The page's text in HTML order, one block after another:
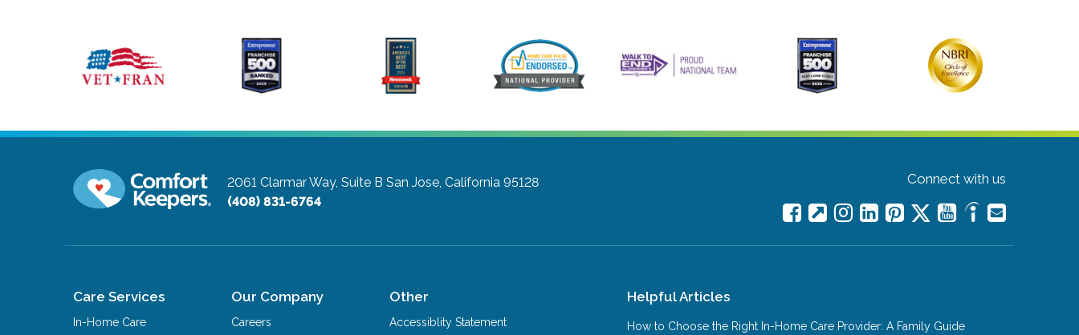
2061 Clarmar Way, Suite B San Jose, California 95128
(408) 831-6764
Connect with us
Care Services
In-Home Care
Our Company
Careers
Other
Accessiblity Statement
Helpful Articles
How to Choose the Right In-Home Care Provider: A Family Guide